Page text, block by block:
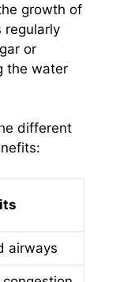
growth of
regularly
or
the water
different
airways